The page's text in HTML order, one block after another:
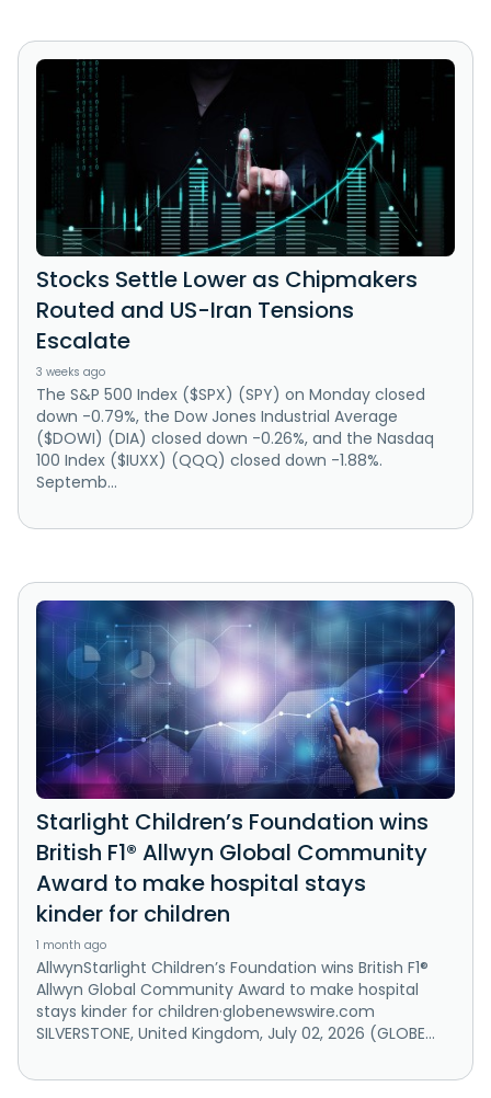
Stocks Settle Lower as Chipmakers
Routed and US-Iran Tensions
Escalate
3 weeks ago
The S&P 500 Index ($SPX) (SPY) on Monday closed
down -0.79%, the Dow Jones Industrial Average
($DOWI) (DIA) closed down -0.26%, and the Nasdaq
100 Index ($IUXX) (QQQ) closed down -1.88%.
Septemb...
Starlight Children’s Foundation wins
British F1® Allwyn Global Community
Award to make hospital stays
kinder for children
1 month ago
AllwynStarlight Children’s Foundation wins British F1®
Allwyn Global Community Award to make hospital
stays kinder for children·globenewswire.com
SILVERSTONE, United Kingdom, July 02, 2026 (GLOBE...